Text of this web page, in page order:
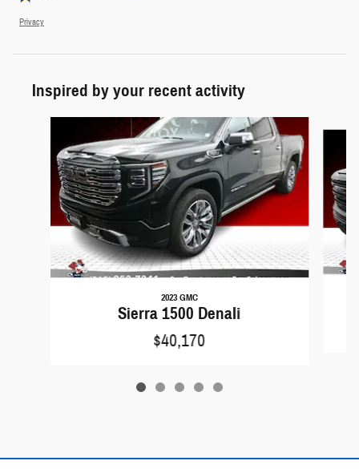
Privacy
Inspired by your recent activity
2023 GMC
Sierra 1500 Denali
$40,170